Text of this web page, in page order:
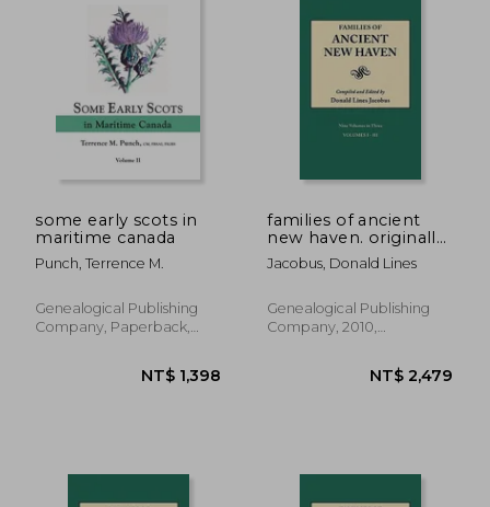
some early scots in
maritime canada
Punch, Terrence M.
Genealogical Publishing
Company, Paperback,
families of ancient
new haven. originally
published as "new
haven genealogical
viii [1922-1921] and
cross index volume
Jacobus, Donald Lines
Genealogical Publishing
Company, 2010,